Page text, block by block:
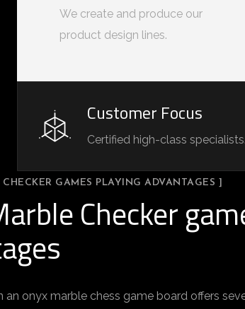
We create and produce our
product design lines.
Customer Focus
Certified high-class specialists.
GAMES PLAYING ADVANTAGES ]
Checker
an onyx marble chess game board offers